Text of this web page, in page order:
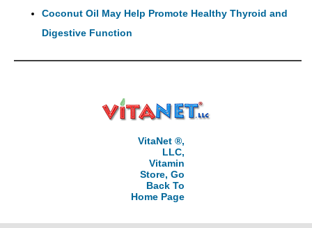
Coconut Oil May Help Promote Healthy Thyroid and
Digestive Function
VitaNet ®,
LLC,
Vitamin
Store, Go
Back To
Home Page